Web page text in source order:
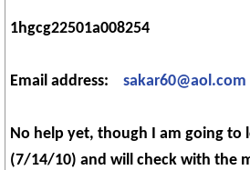
1hgcg22501a008254
Email address: sakar60@aol.com
No help yet, though I am going to
(7/14/10) and will check with the